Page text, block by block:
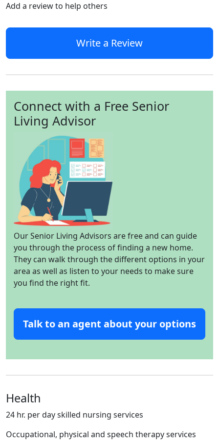
Add a review to help others
Write a Review
Connect with a Free Senior
Living Advisor
Our Senior Living Advisors are free and can guide
you through the process of finding a new home.
They can walk through the different options in your
area as well as listen to your needs to make sure
you find the right fit.
Talk to an agent about your options
Health
24 hr. per day skilled nursing services
Occupational, physical and speech therapy services